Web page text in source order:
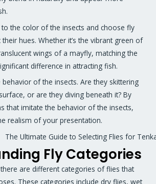
the color of the insects and choose fly
hues. Whether it’s the vibrant green of
wings of a mayfly, matching the
difference in attracting fish.
behavior of the insects. Are they skittering
or are they diving beneath it? By
that imitate the behavior of the insects,
realism of your presentation.
Fly Categories
are different categories of flies that
These categories include dry flies, wet